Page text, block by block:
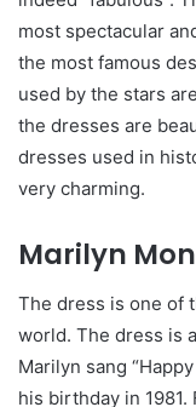
most spectacular
the most famous
used by the stars
the dresses are
dresses used in
very charming.
Marilyn
The dress is one of
world. The dress is
Marilyn sang
his birthday in